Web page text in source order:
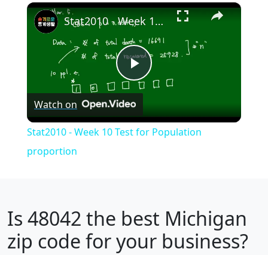
×
Play
Video
Stat2010 - Week 10 Test for Population proportion
Watch on
Stat2010 - Week 10 Test for Population
proportion
Is 48042 the best Michigan
zip code for your business?